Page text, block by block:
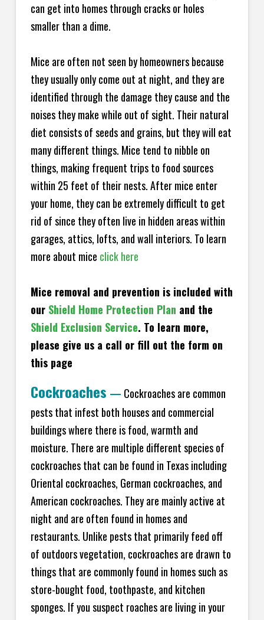
can get into homes through cracks or holes
smaller than a dime.
Mice are often not seen by homeowners because
they usually only come out at night, and they are
identified through the damage they cause and the
noises they make while out of sight. Their natural
diet consists of seeds and grains, but they will eat
many different things. Mice tend to nibble on
things, making frequent trips to food sources
within 25 feet of their nests. After mice enter
your home, they can be extremely difficult to get
rid of since they often live in hidden areas within
garages, attics, lofts, and wall interiors. To learn
more about mice click here
Mice removal and prevention is included with
our Shield Home Protection Plan and the
Shield Exclusion Service. To learn more,
please give us a call or fill out the form on
this page
Cockroaches — Cockroaches are common
pests that infest both houses and commercial
buildings where there is food, warmth and
moisture. There are multiple different species of
cockroaches that can be found in Texas including
Oriental cockroaches, German cockroaches, and
American cockroaches. They are mainly active at
night and are often found in homes and
restaurants. Unlike pests that primarily feed off
of outdoors vegetation, cockroaches are drawn to
things that are commonly found in homes such as
store-bought food, toothpaste, and kitchen
sponges. If you suspect roaches are living in your